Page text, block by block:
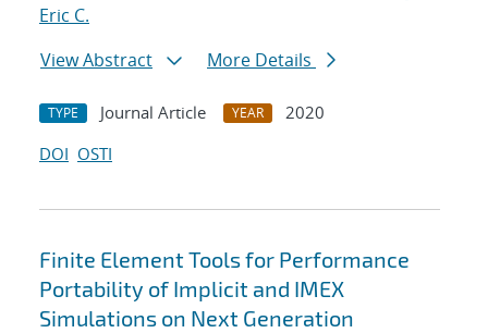
Eric C.
View Abstract
More Details
TYPE Journal Article YEAR
2020
DOI OSTI
Finite Element Tools for Performance
Portability of Implicit and IMEX
Simulations on Next Generation